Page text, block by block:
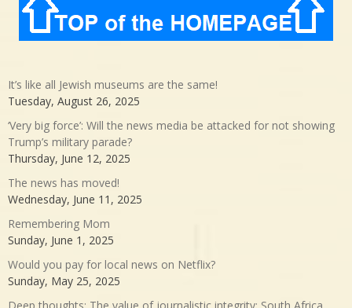
It’s like all Jewish museums are the same!
Tuesday, August 26, 2025
‘Very big force’: Will the news media be attacked for not showing
Trump’s military parade?
Thursday, June 12, 2025
The news has moved!
Wednesday, June 11, 2025
Remembering Mom
Sunday, June 1, 2025
Would you pay for local news on Netflix?
Sunday, May 25, 2025